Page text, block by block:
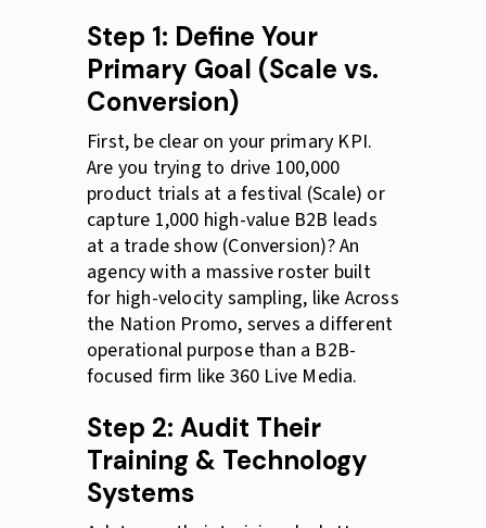
Step 1: Define Your
Primary Goal (Scale vs.
Conversion)
First, be clear on your primary KPI.
Are you trying to drive 100,000
product trials at a festival (Scale) or
capture 1,000 high-value B2B leads
at a trade show (Conversion)? An
agency with a massive roster built
for high-velocity sampling, like Across
the Nation Promo, serves a different
operational purpose than a B2B-
focused firm like 360 Live Media.
Step 2: Audit Their
Training & Technology
Systems